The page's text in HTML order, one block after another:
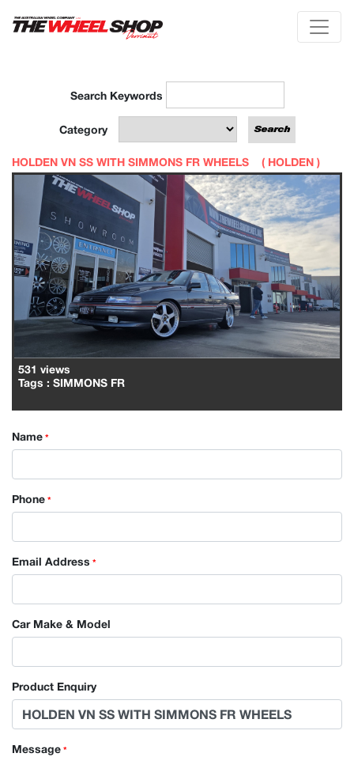
Search Keywords
Category
HOLDEN VN SS WITH SIMMONS FR WHEELS ( HOLDEN )
531 views
Tags : SIMMONS FR
Name *
Phone *
Email Address *
Car Make & Model
Product Enquiry
Message *